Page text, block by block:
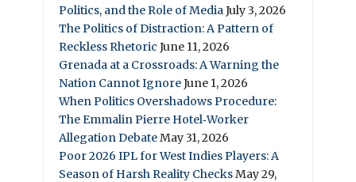
Politics, and the Role of MediaJuly 3, 2026
The Politics of Distraction: A Pattern of
Reckless Rhetoric June 11, 2026
Grenada at a Crossroads: A Warning the
Nation Cannot IgnoreJune 1, 2026
When Politics Overshadows Procedure:
The Emmalin Pierre Hotel‑Worker
Allegation DebateMay 31, 2026
Poor 2026 IPL for West Indies Players: A
Season of Harsh Reality ChecksMay 29,